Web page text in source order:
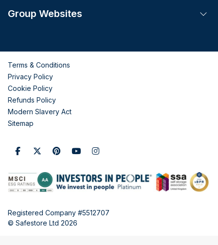
Group Websites
Terms & Conditions
Privacy Policy
Cookie Policy
Refunds Policy
Modern Slavery Act
Sitemap
Registered Company #5512707
© Safestore Ltd 2026